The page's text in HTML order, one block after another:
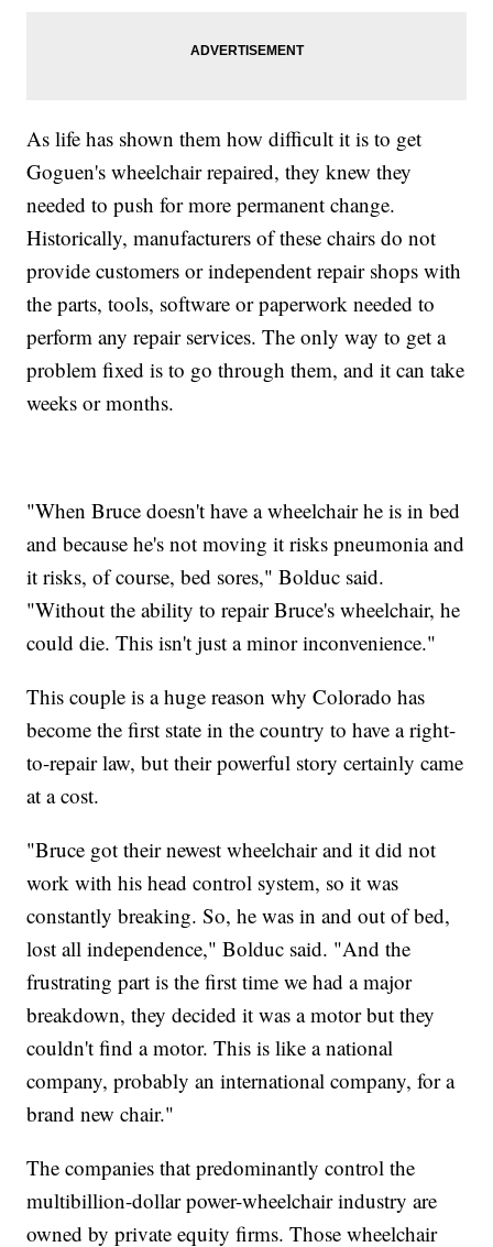
As life has shown them how difficult it is to get
Goguen's wheelchair repaired, they knew they
needed to push for more permanent change.
Historically, manufacturers of these chairs do not
provide customers or independent repair shops with
the parts, tools, software or paperwork needed to
perform any repair services. The only way to get a
problem fixed is to go through them, and it can take
weeks or months.
"When Bruce doesn't have a wheelchair he is in bed
and because he's not moving it risks pneumonia and
it risks, of course, bed sores," Bolduc said.
"Without the ability to repair Bruce's wheelchair, he
could die. This isn't just a minor inconvenience."
This couple is a huge reason why Colorado has
become the first state in the country to have a right-
to-repair law, but their powerful story certainly came
at a cost.
"Bruce got their newest wheelchair and it did not
work with his head control system, so it was
constantly breaking. So, he was in and out of bed,
lost all independence," Bolduc said. "And the
frustrating part is the first time we had a major
breakdown, they decided it was a motor but they
couldn't find a motor. This is like a national
company, probably an international company, for a
brand new chair."
The companies that predominantly control the
multibillion-dollar power-wheelchair industry are
owned by private equity firms. Those wheelchair